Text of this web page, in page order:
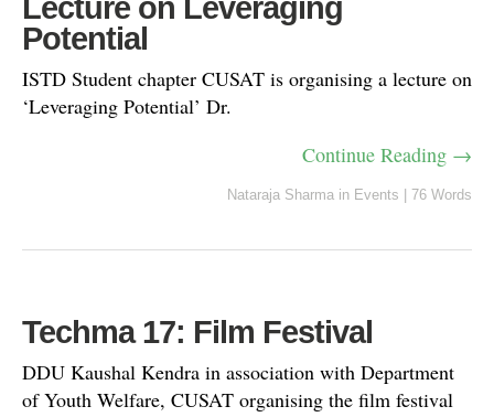
Lecture on Leveraging
Potential
ISTD Student chapter CUSAT is organising a lecture on
‘Leveraging Potential’ Dr.
Continue Reading →
Nataraja Sharma in Events 76 Words
Techma 17: Film Festival
DDU Kaushal Kendra in association with Department
of Youth Welfare, CUSAT organising the film festival